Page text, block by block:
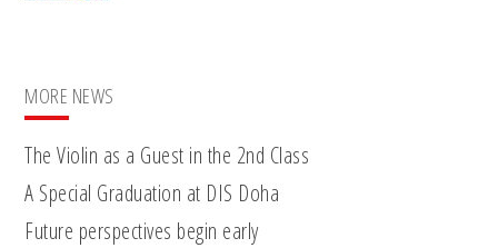
MORE NEWS
The Violin as a Guest in the 2nd Class
A Special Graduation at DIS Doha
Future perspectives begin early